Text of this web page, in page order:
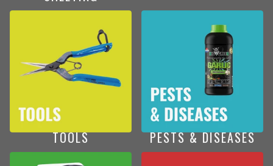
TOOLS PESTS & DISEASES